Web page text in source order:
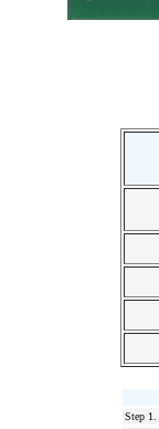
Step 1.